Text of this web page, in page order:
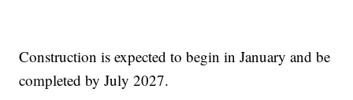
Construction is expected to begin in January and be
completed by July 2027.